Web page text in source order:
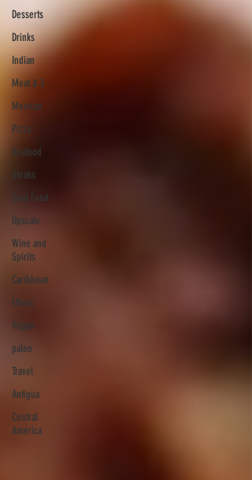
Desserts
Drinks
Indian
Meat & 3
Mexican
Pizza
Seafood
Steaks
Soul Food
Upscale
Wine and
Spirits
Caribbean
Ethnic
Vegan
paleo
Travel
Antigua
Central
America